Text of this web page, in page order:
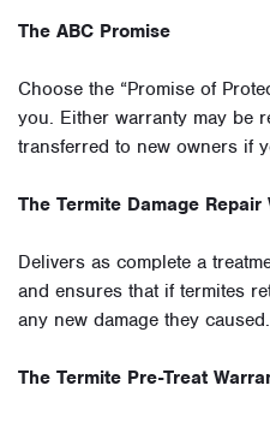
The ABC Promise
Choose the “Promise of
you. Either warranty may be
transferred to new owners if
The Termite Damage Repair
Delivers as complete a
and ensures that if termites
any new damage they caused.
The Termite Pre-Treat